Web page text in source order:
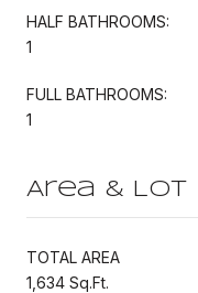
HALF BATHROOMS:
1
FULL BATHROOMS:
1
Area & Lot
TOTAL AREA
1,634 Sq.Ft.